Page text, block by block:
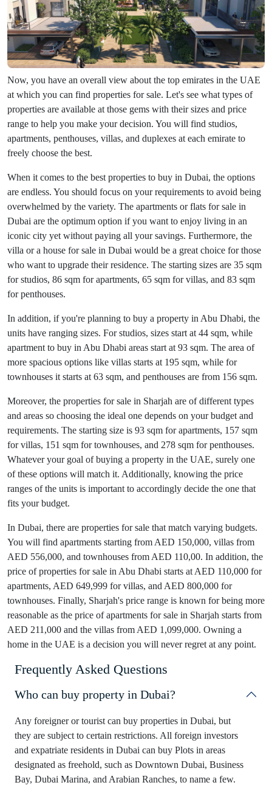
Now, you have an overall view about the top emirates in the UAE
at which you can find properties for sale. Let's see what types of
properties are available at those gems with their sizes and price
range to help you make your decision. You will find studios,
apartments, penthouses, villas, and duplexes at each emirate to
freely choose the best.
When it comes to the best properties to buy in Dubai, the options
are endless. You should focus on your requirements to avoid being
overwhelmed by the variety. The apartments or flats for sale in
Dubai are the optimum option if you want to enjoy living in an
iconic city yet without paying all your savings. Furthermore, the
villa or a house for sale in Dubai would be a great choice for those
who want to upgrade their residence. The starting sizes are 35 sqm
for studios, 86 sqm for apartments, 65 sqm for villas, and 83 sqm
for penthouses.
In addition, if you're planning to buy a property in Abu Dhabi, the
units have ranging sizes. For studios, sizes start at 44 sqm, while
apartment to buy in Abu Dhabi areas start at 93 sqm. The area of
more spacious options like villas starts at 195 sqm, while for
townhouses it starts at 63 sqm, and penthouses are from 156 sqm.
Moreover, the properties for sale in Sharjah are of different types
and areas so choosing the ideal one depends on your budget and
requirements. The starting size is 93 sqm for apartments, 157 sqm
for villas, 151 sqm for townhouses, and 278 sqm for penthouses.
Whatever your goal of buying a property in the UAE, surely one
of these options will match it. Additionally, knowing the price
ranges of the units is important to accordingly decide the one that
fits your budget.
In Dubai, there are properties for sale that match varying budgets.
You will find apartments starting from AED 150,000, villas from
AED 556,000, and townhouses from AED 110,00. In addition, the
price of properties for sale in Abu Dhabi starts at AED 110,000 for
apartments, AED 649,999 for villas, and AED 800,000 for
townhouses. Finally, Sharjah's price range is known for being more
reasonable as the price of apartments for sale in Sharjah starts from
AED 211,000 and the villas from AED 1,099,000. Owning a
home in the UAE is a decision you will never regret at any point.
Frequently Asked Questions
Who can buy property in Dubai?
Any foreigner or tourist can buy properties in Dubai, but
they are subject to certain restrictions. All foreign investors
and expatriate residents in Dubai can buy Plots in areas
designated as freehold, such as Downtown Dubai, Business
Bay, Dubai Marina, and Arabian Ranches, to name a few.